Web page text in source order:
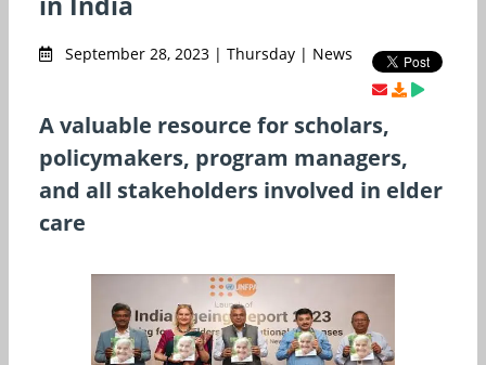
September 28, 2023 | Thursday | News
A valuable resource for scholars,
policymakers, program managers,
and all stakeholders involved in elder
care